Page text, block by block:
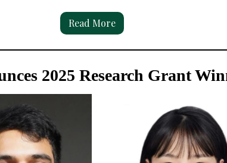
Read More
2025 Research Grant